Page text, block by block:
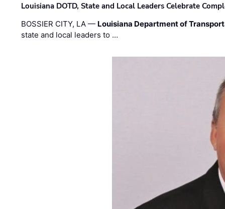
Louisiana DOTD, State and Local Leaders Celebrate
BOSSIER CITY, LA — Louisiana Department of
state and local leaders to …